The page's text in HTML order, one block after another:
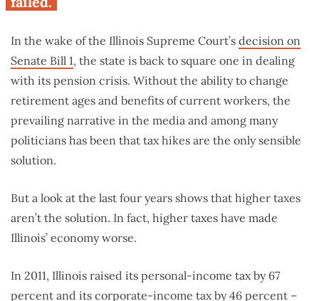
In the wake of the Illinois Supreme Court’s decision on
Senate Bill 1, the state is back to square one in dealing
with its pension crisis. Without the ability to change
retirement ages and benefits of current workers, the
prevailing narrative in the media and among many
politicians has been that tax hikes are the only sensible
solution.
But a look at the last four years shows that higher taxes
aren’t the solution. In fact, higher taxes have made
Illinois’ economy worse.
In 2011, Illinois raised its personal-income tax by 67
percent and its corporate-income tax by 46 percent –